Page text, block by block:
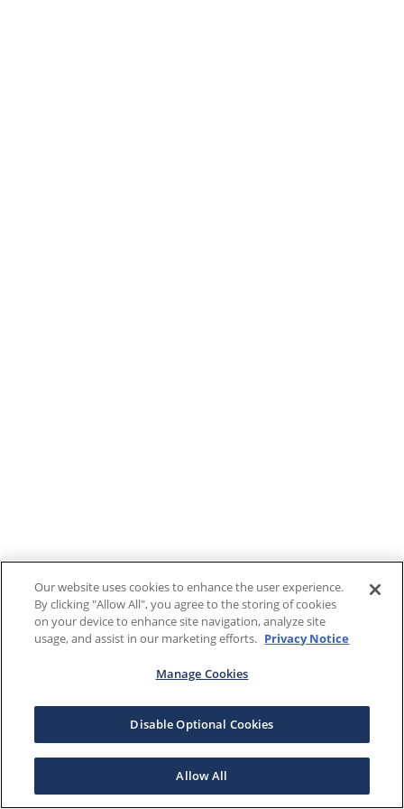
Our website uses cookies to enhance the user experience.
By clicking "Allow All", you agree to the storing of cookies
on your device to enhance site navigation, analyze site
usage, and assist in our marketing efforts. Privacy Notice
Manage Cookies
Disable Optional Cookies
Allow All